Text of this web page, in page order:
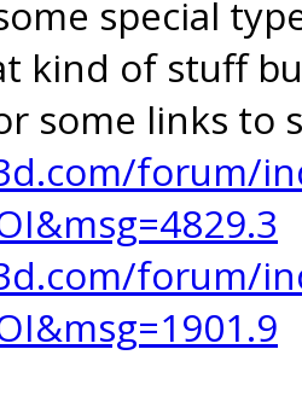
special
kind of stuff
some links to
forum/
forum/